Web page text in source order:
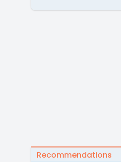
Recommendations